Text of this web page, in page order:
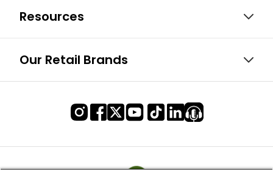
Resources
Our Retail Brands